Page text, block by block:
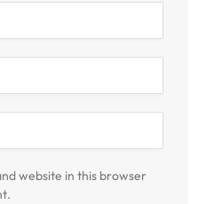
website in this browser